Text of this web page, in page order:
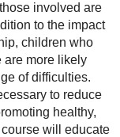
involved are
to the impact
children who
are more likely
of difficulties.
to reduce
healthy,
will educate